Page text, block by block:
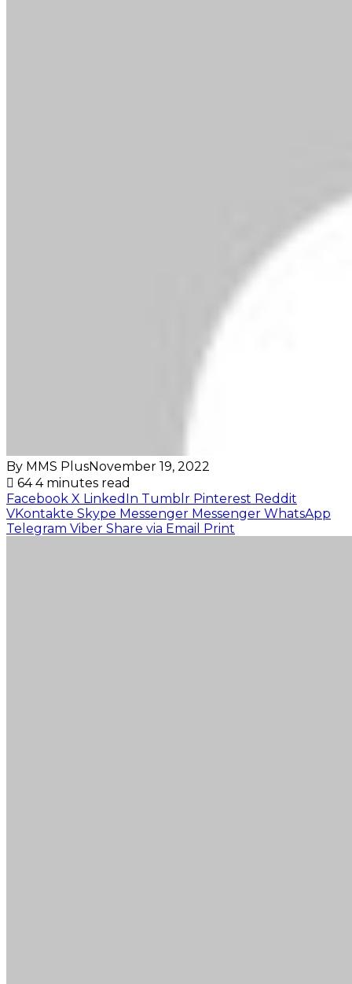
By MMS PlusNovember 19, 2022
644 minutes read
Facebook X LinkedIn Tumblr Pinterest Reddit
VKontakte Skype Messenger Messenger WhatsApp
Telegram Viber Share via Email Print